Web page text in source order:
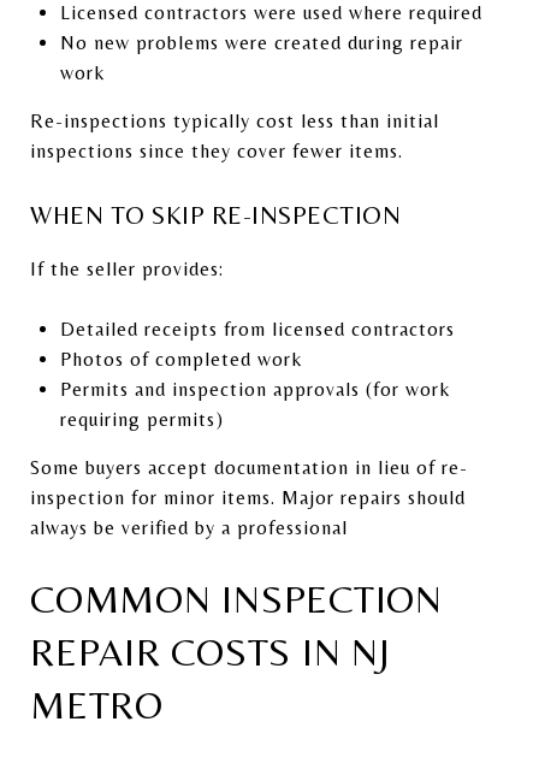
Licensed contractors were used where required
No new problems were created during repair
work
Re-inspections typically cost less than initial
inspections since they cover fewer items.
WHEN TO SKIP RE-INSPECTION
If the seller provides:
Detailed receipts from licensed contractors
Photos of completed work
Permits and inspection approvals (for work
requiring permits)
Some buyers accept documentation in lieu of re-
inspection for minor items. Major repairs should
always be verified by a professional
COMMON INSPECTION
REPAIR COSTS IN NJ
METRO